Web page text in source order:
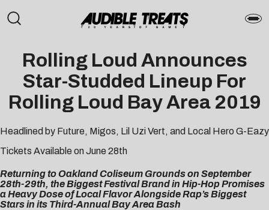
Rolling Loud Announces
Star-Studded Lineup For
Rolling Loud Bay Area 2019
Headlined by Future, Migos, Lil Uzi Vert, and Local Hero G-Eazy
Tickets Available on June 28th
Returning to Oakland Coliseum Grounds on September
28th-29th, the Biggest Festival Brand in Hip-Hop Promises
a Heavy Dose of Local Flavor Alongside Rap’s Biggest
Stars in its Third-Annual Bay Area Bash